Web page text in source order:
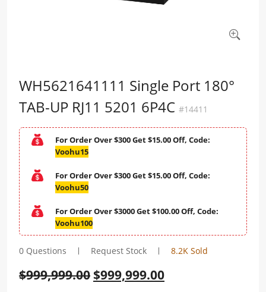
WH5621641111 Single Port 180°
TAB-UP RJ11 5201 6P4C #14411
For Order Over $300 Get $15.00 Off, Code:
Voohu15
For Order Over $300 Get $15.00 Off, Code:
Voohu50
For Order Over $3000 Get $100.00 Off, Code:
Voohu100
0 Questions Request Stock 8.2K Sold
$999,999.00 $999,999.00